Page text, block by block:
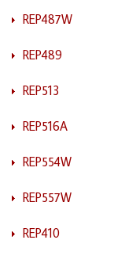
REP487W
REP489
REP513
REP516A
REP554W
REP557W
REP410